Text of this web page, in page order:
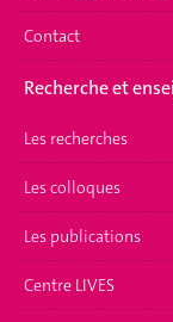
Contact
Recherche et
Les recherches
Les colloques
Les publications
Centre LIVES